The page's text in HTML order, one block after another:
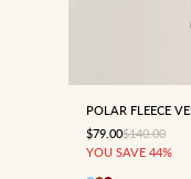
POLAR FLEECE
SALE PRICE
$79.00REGULAR
$140.00
YOU SAVE 44%